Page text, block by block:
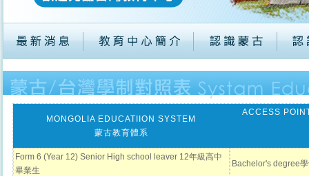
MONGOLIA EDUCATIION SYSTEM
蒙古教育體系
ACCESS
Form 6 (Year 12) Senior High school leaver 12年級高中
畢業生
Bachelor's degree